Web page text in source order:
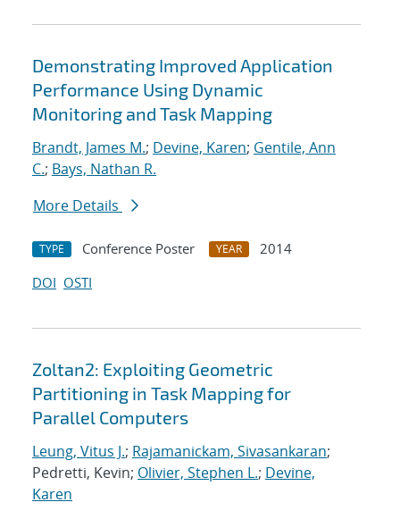
Demonstrating Improved Application
Performance Using Dynamic
Monitoring and Task Mapping
Brandt, James M.; Devine, Karen; Gentile, Ann
C.; Bays, Nathan R.
More Details
TYPE Conference Poster YEAR
2014
DOI OSTI
Zoltan2: Exploiting Geometric
Partitioning in Task Mapping for
Parallel Computers
Leung, Vitus J.; Rajamanickam, Sivasankaran;
Pedretti, Kevin; Olivier, Stephen L.; Devine,
Karen